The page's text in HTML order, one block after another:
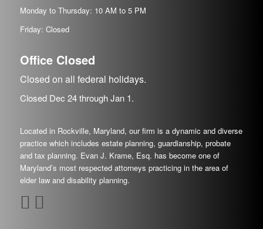
Monday to Thursday: 10 AM to 5 PM
Friday: Closed
Office Closed
Closed on all federal holidays.
Closed Dec 24through Jan 1.
Located in Rockville, Maryland, our firm is a dynamic and diverse
practice which includes estate planning, guardianship, probate
and tax planning. Evan J. Krame, Esq. has become one of
Maryland’s most respected attorneys practicing in the area of
elder law and disability planning.